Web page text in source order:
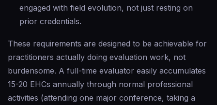
engaged with field evolution, not just resting on
prior credentials.
These requirements are designed to be achievable for
practitioners actually doing evaluation work, not
burdensome. A full-time evaluator easily accumulates
15-20 EHCs annually through normal professional
activities (attending one major conference, taking a